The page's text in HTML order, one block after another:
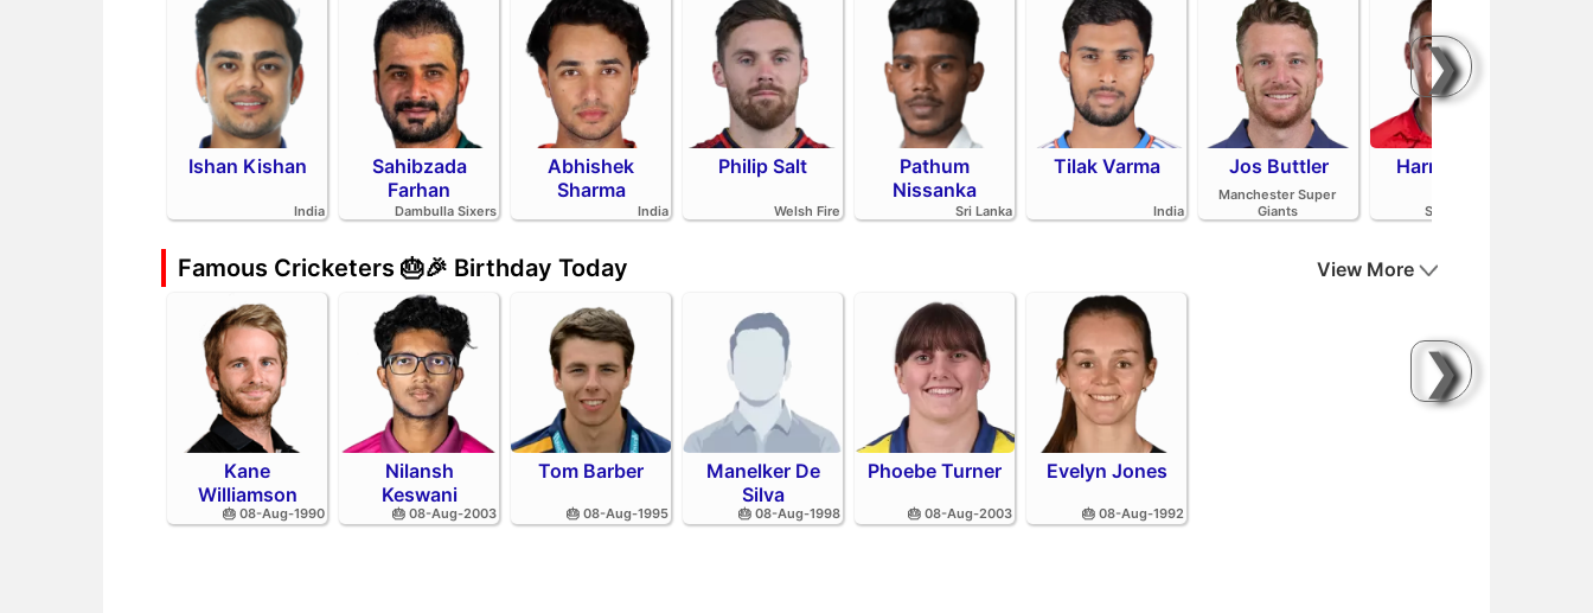
❯
Ishan Kishan
India
Sahibzada
Farhan
Dambulla Sixers
Abhishek
Sharma
India
Philip Salt
Welsh Fire
Pathum
Nissanka
Sri Lanka
Tilak Varma
India
Jos Buttler
Manchester Super
Giants
Harry Brook
Sunrisers Leeds
Famous Cricketers 🎂🎉 Birthday Today
❯
View More
Kane
Williamson
🎂 08-Aug-1990
Nilansh
Keswani
🎂 08-Aug-2003
Tom Barber
🎂 08-Aug-1995
Manelker De
Silva
🎂 08-Aug-1998
Phoebe Turner
🎂 08-Aug-2003
Evelyn Jones
🎂 08-Aug-1992